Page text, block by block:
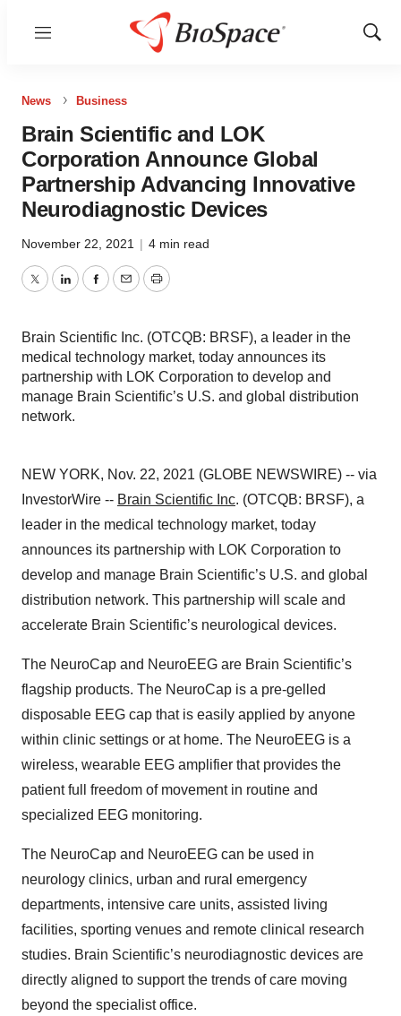
Menu
Show
News Business
Brain Scientific and LOK
Corporation Announce Global
Partnership Advancing Innovative
Neurodiagnostic Devices
November 22, 2021 | 4 min read
TwitterLinkedInFacebook
EmailPrint
Brain Scientific Inc. (OTCQB: BRSF), a leader in the
medical technology market, today announces its
partnership with LOK Corporation to develop and
manage Brain Scientific’s U.S. and global distribution
network.
NEW YORK, Nov. 22, 2021 (GLOBE NEWSWIRE) -- via
InvestorWire -- Brain Scientific Inc. (OTCQB: BRSF), a
leader in the medical technology market, today
announces its partnership with LOK Corporation to
develop and manage Brain Scientific’s U.S. and global
distribution network. This partnership will scale and
accelerate Brain Scientific’s neurological devices.
The NeuroCap and NeuroEEG are Brain Scientific’s
flagship products. The NeuroCap is a pre-gelled
disposable EEG cap that is easily applied by anyone
within clinic settings or at home. The NeuroEEG is a
wireless, wearable EEG amplifier that provides the
patient full freedom of movement in routine and
specialized EEG monitoring.
The NeuroCap and NeuroEEG can be used in
neurology clinics, urban and rural emergency
departments, intensive care units, assisted living
facilities, sporting venues and remote clinical research
studies. Brain Scientific’s neurodiagnostic devices are
directly aligned to support the trends of care moving
beyond the specialist office.